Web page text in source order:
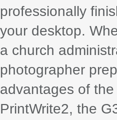
professionally
your desktop.
a church
photographer
advantages of
PrintWrite2, the